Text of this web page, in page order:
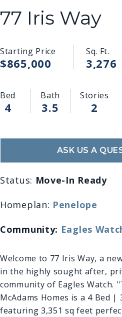
77 Iris Way
Starting Price
$865,000
Sq. Ft.
3,276
Bed
4
Bath
3.5
Stories
2
ASK US A
Status: Move-In Ready
Homeplan: Penelope
Community: Eagles
Welcome to 77 Iris Way, a
in the highly sought after,
community of Eagles Watch.
McAdams Homes is a 4 Bed |
featuring 3,351 sq feet